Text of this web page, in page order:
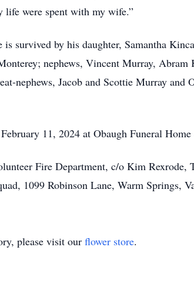
life were spent with my wife.”
survived by his daughter, Samantha
nephews, Vincent Murray, Abram
nephews, Jacob and Scottie Murray and
11, 2024 at Obaugh Funeral
Fire Department, c/o Kim Rexrode,
1099 Robinson Lane, Warm Springs,
please visit our flower store.